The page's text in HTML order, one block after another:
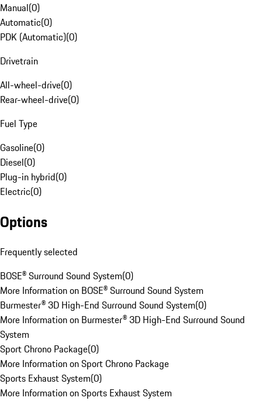
Manual(0)
Automatic(0)
PDK (Automatic)(0)
Drivetrain
All-wheel-drive(0)
Rear-wheel-drive(0)
Fuel Type
Gasoline(0)
Diesel(0)
Plug-in hybrid(0)
Electric(0)
Options
Frequently selected
BOSE® Surround Sound System(0)
More Information on BOSE® Surround Sound System
Burmester® 3D High-End Surround Sound System(0)
More Information on Burmester® 3D High-End Surround Sound
System
Sport Chrono Package(0)
More Information on Sport Chrono Package
Sports Exhaust System(0)
More Information on Sports Exhaust System